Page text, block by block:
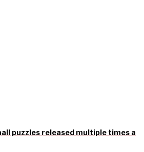
puzzles released multiple times a